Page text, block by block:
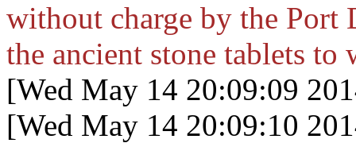
without charge by the Port
the ancient stone tablets to
[Wed May 14 20:09:09
[Wed May 14 20:09:10